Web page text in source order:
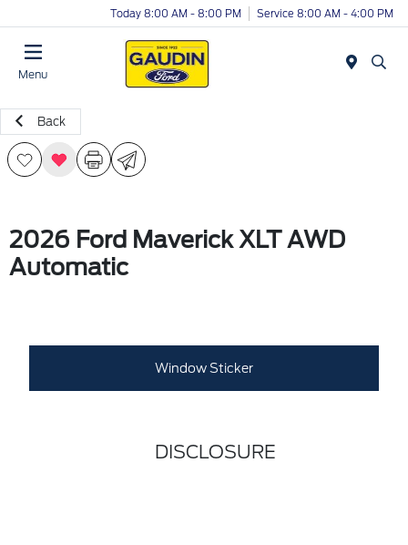
Today 8:00 AM - 8:00 PM Service 8:00 AM - 4:00 PM
Menu
Back
2026 Ford Maverick XLT AWD
Automatic
Window Sticker
DISCLOSURE